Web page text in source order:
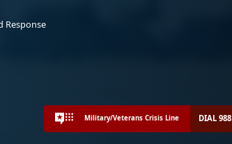
Response
Military/Veterans Crisis Line DIAL 988